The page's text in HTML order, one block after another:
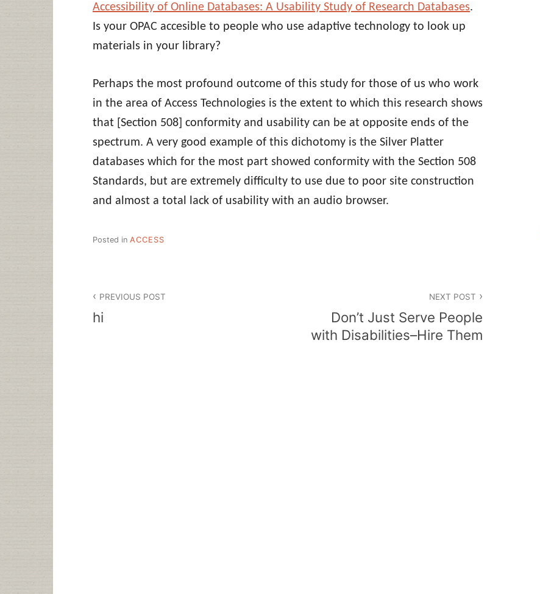
Accessibility of Online Databases: A Usability Study of Research Databases.
Is your OPAC accesible to people who use adaptive technology to look up
materials in your library?
Perhaps the most profound outcome of this study for those of us who work
in the area of Access Technologies is the extent to which this research shows
that [Section 508] conformity and usability can be at opposite ends of the
spectrum. A very good example of this dichotomy is the Silver Platter
databases which for the most part showed conformity with the Section 508
Standards, but are extremely difficulty to use due to poor site construction
and almost a total lack of usability with an audio browser.
Posted in ACCESS
navigation
PREVIOUS POST
hi
NEXT POST
Don’t Just Serve People
with Disabilities–Hire Them